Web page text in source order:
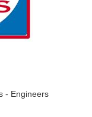
- Engineers